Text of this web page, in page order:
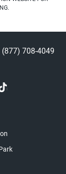
(877) 708-4049